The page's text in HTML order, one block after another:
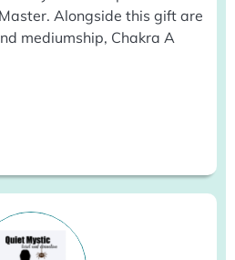
Alongside this gift are
mediumship, Chakra A